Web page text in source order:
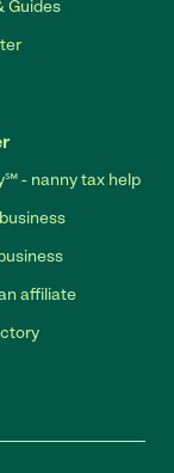
Guides
- nanny tax help
affiliate